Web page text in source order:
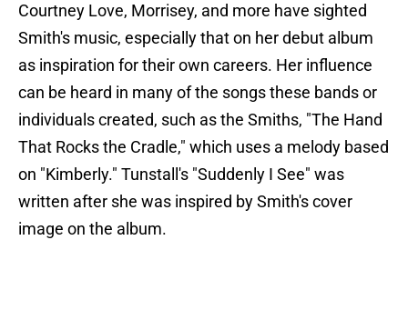
Courtney Love, Morrisey, and more have sighted
Smith's music, especially that on her debut album
as inspiration for their own careers. Her influence
can be heard in many of the songs these bands or
individuals created, such as the Smiths, "The Hand
That Rocks the Cradle," which uses a melody based
on "Kimberly." Tunstall's "Suddenly I See" was
written after she was inspired by Smith's cover
image on the album.